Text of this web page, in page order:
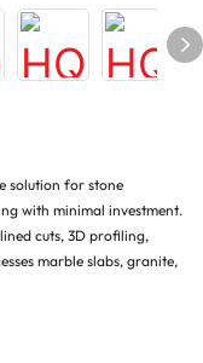
solution for stone
with minimal investment.
cuts, 3D profiling,
marble slabs, granite,